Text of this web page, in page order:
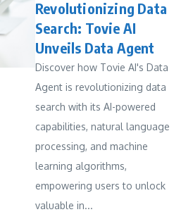
Revolutionizing Data
Search: Tovie AI
Unveils Data Agent
Discover how Tovie AI's Data
Agent is revolutionizing data
search with its AI-powered
capabilities, natural language
processing, and machine
learning algorithms,
empowering users to unlock
valuable in...